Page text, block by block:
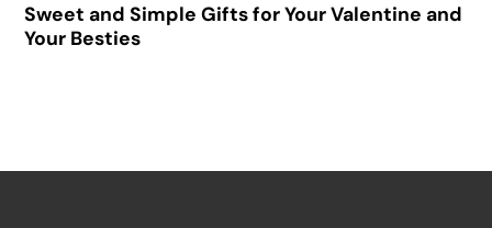
Sweet and Simple Gifts for Your Valentine and
Your Besties